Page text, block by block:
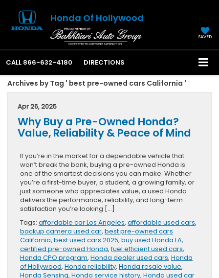
Honda Of Hollywood
SAVED
CALL 866-632-4180 DIRECTIONS
Archives by Tag ' best pre-owned cars California '
Apr 26, 2025
Why Buy a Pre-Owned Honda?
Value, Reliability & Peace of Mind
If you’re in the market for a dependable vehicle that
won’t break the bank, buying a pre-owned Honda is
one of the smartest decisions you can make. Whether
you’re a first-time buyer, a student, a growing family, or
just someone who appreciates value, a used Honda
delivers the performance, reliability, and long-term
satisfaction you’re looking […]
Tags: affordable car Los Angeles, affordable used cars,
backup camera used car, best pre-owned cars
California, best used cars 2025, buy used Honda LA,
certified pre-owned Honda,fuel efficient used cars,
Honda CPO program, Honda dealer used cars, Honda
of Hollywood, Honda reliability, Honda resale value,
Honda Sensing, Honda service history, Honda used car